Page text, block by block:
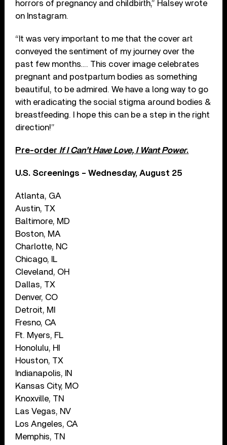
horrors of pregnancy and childbirth,” Halsey wrote
on Instagram.
“It was very important to me that the cover art
conveyed the sentiment of my journey over the
past few months…. This cover image celebrates
pregnant and postpartum bodies as something
beautiful, to be admired. We have a long way to go
with eradicating the social stigma around bodies &
breastfeeding. I hope this can be a step in the right
direction!”
Pre-order If I Can’t Have Love, I Want Power.
U.S. Screenings – Wednesday, August 25
Atlanta, GA
Austin, TX
Baltimore, MD
Boston, MA
Charlotte, NC
Chicago, IL
Cleveland, OH
Dallas, TX
Denver, CO
Detroit, MI
Fresno, CA
Ft. Myers, FL
Honolulu, HI
Houston, TX
Indianapolis, IN
Kansas City, MO
Knoxville, TN
Las Vegas, NV
Los Angeles, CA
Memphis, TN